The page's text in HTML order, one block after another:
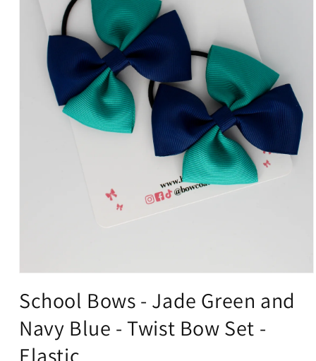
1
in
modal
School Bows - Jade Green and
Navy Blue - Twist Bow Set -
Elastic